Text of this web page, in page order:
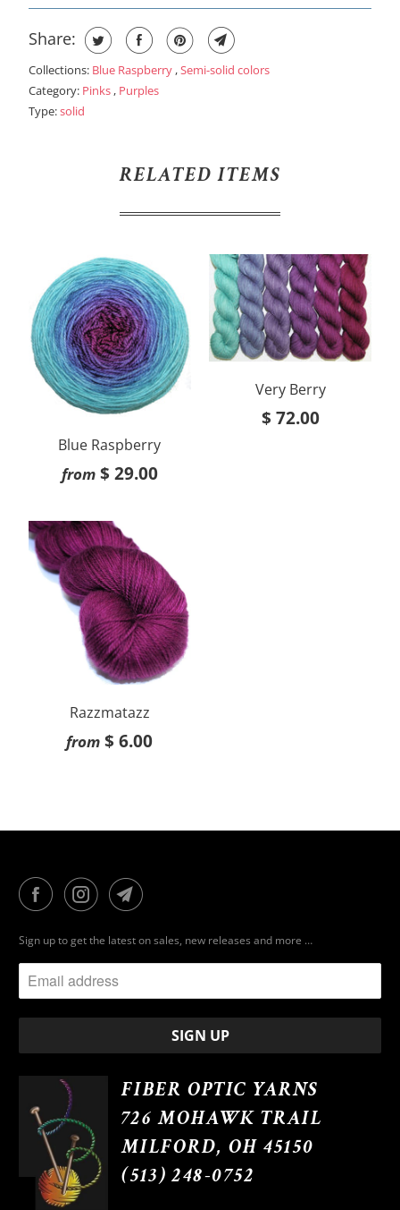
Share:
Collections: Blue Raspberry ,Semi-solid colors
Category: Pinks , Purples
Type:solid
RELATED ITEMS
Blue Raspberry
from $ 29.00
Very Berry
$ 72.00
Razzmatazz
from $ 6.00
Sign up to get the latest on sales, new releases and more …
FIBER OPTIC YARNS
726 MOHAWK TRAIL
MILFORD, OH 45150
(513) 248-0752